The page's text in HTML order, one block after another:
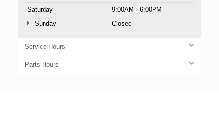
Saturday
9:00AM - 6:00PM
Sunday
Closed
Service Hours
Parts Hours